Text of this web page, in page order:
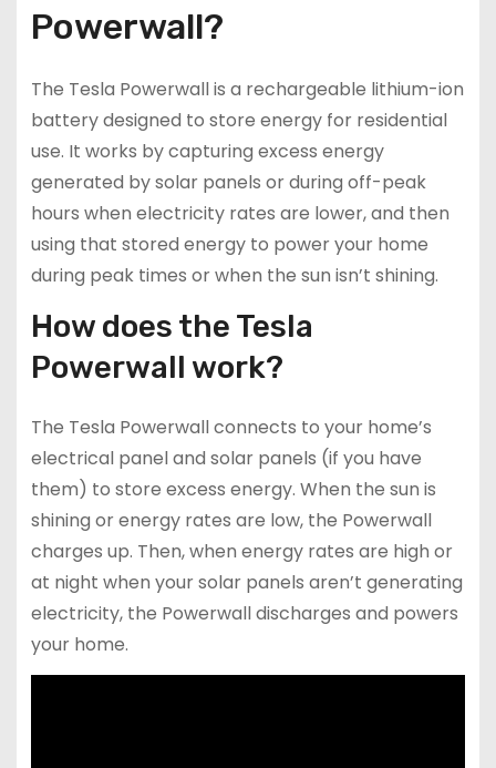
Powerwall?
The Tesla Powerwall is a rechargeable lithium-ion
battery designed to store energy for residential
use. It works by capturing excess energy
generated by solar panels or during off-peak
hours when electricity rates are lower, and then
using that stored energy to power your home
during peak times or when the sun isn’t shining.
How does the Tesla
Powerwall work?
The Tesla Powerwall connects to your home’s
electrical panel and solar panels (if you have
them) to store excess energy. When the sun is
shining or energy rates are low, the Powerwall
charges up. Then, when energy rates are high or
at night when your solar panels aren’t generating
electricity, the Powerwall discharges and powers
your home.